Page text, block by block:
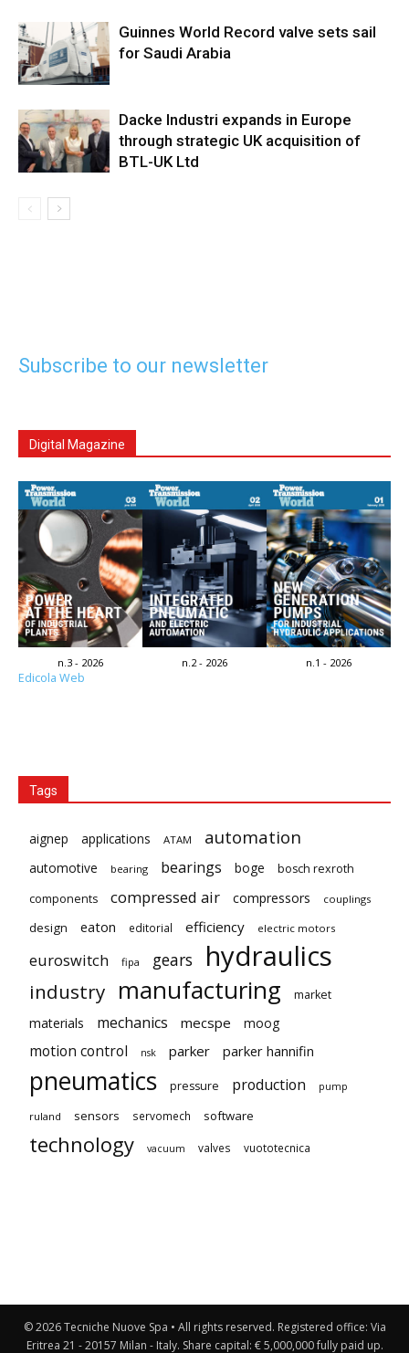
Guinnes World Record valve sets sail
for Saudi Arabia
Dacke Industri expands in Europe
through strategic UK acquisition of
BTL-UK Ltd
Subscribe to our newsletter
Digital Magazine
n.3 - 2026 n.2 - 2026 n.1 - 2026
Edicola Web
Tags
aignep applications ATAM automation
automotive bearing bearings boge
bosch rexroth
components
compressed air compressors couplings
design eaton editorial efficiency electric motors
euroswitch fipa gears hydraulics
industry manufacturing market
materials mechanics mecspe moog
motion control nsk parker parker hannifin
pneumatics pressure production pump
ruland sensors servomech software
technology vacuum valves vuototecnica
© 2026 Tecniche Nuove Spa • All rights reserved. Registered office: Via
Eritrea 21 - 20157 Milan - Italy. Share capital: € 5,000,000 fully paid up.